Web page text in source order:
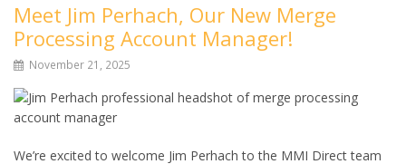
Meet Jim Perhach, Our New Merge
Processing Account Manager!
November 21, 2025
We’re excited to welcome Jim Perhach to the MMI Direct team